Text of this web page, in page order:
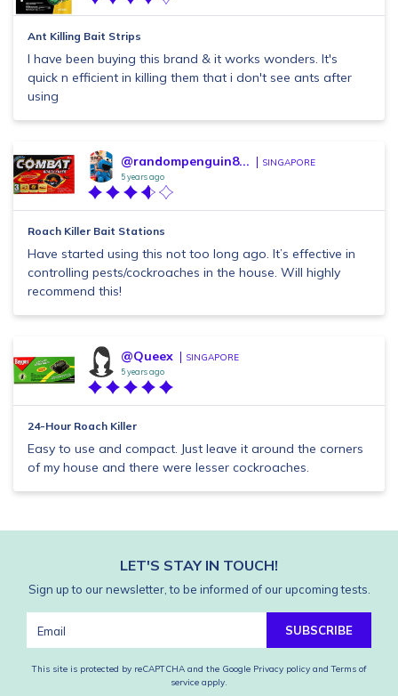
Ant Killing Bait Strips
I have been buying this brand & it works wonders. It's
quick n efficient in killing them that i don't see ants after
using
@randompenguin8... SINGAPORE
5 years ago
Roach Killer Bait Stations
Have started using this not too long ago. It’s effective in
controlling pests/cockroaches in the house. Will highly
recommend this!
@Queex SINGAPORE
5 years ago
24-Hour Roach Killer
Easy to use and compact. Just leave it around the corners
of my house and there were lesser cockroaches.
LET'S STAY IN TOUCH!
Sign up to our newsletter, to be informed of our upcoming tests.
SUBSCRIBE
This site is protected by reCAPTCHA and the Google Privacy policy and Terms of
service apply.